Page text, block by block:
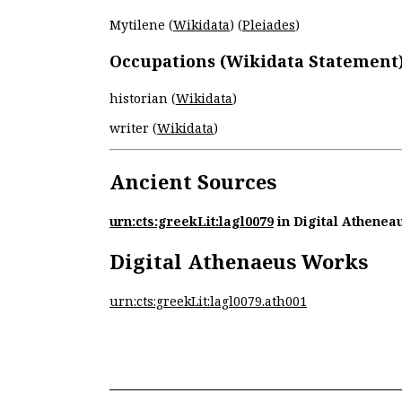
Mytilene (Wikidata) (Pleiades)
Occupations (Wikidata
historian (Wikidata)
writer (Wikidata)
Ancient Sources
urn:cts:greekLit:lagl0079in Digital
Digital Athenaeus Works
urn:cts:greekLit:lagl0079.ath001